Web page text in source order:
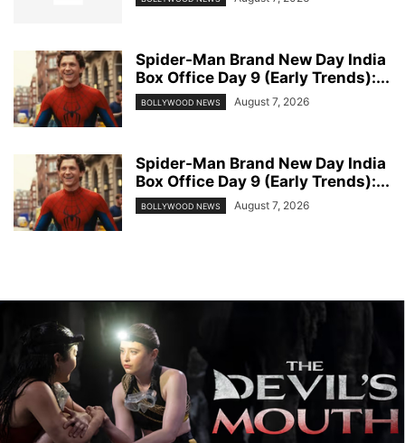
Spider-Man Brand New Day India
Box Office Day 9 (Early Trends):...
BOLLYWOOD NEWS August 7, 2026
Spider-Man Brand New Day India
Box Office Day 9 (Early Trends):...
BOLLYWOOD NEWS August 7, 2026